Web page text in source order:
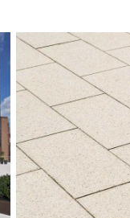
Sandbeige
60 x 30 x 8 cm